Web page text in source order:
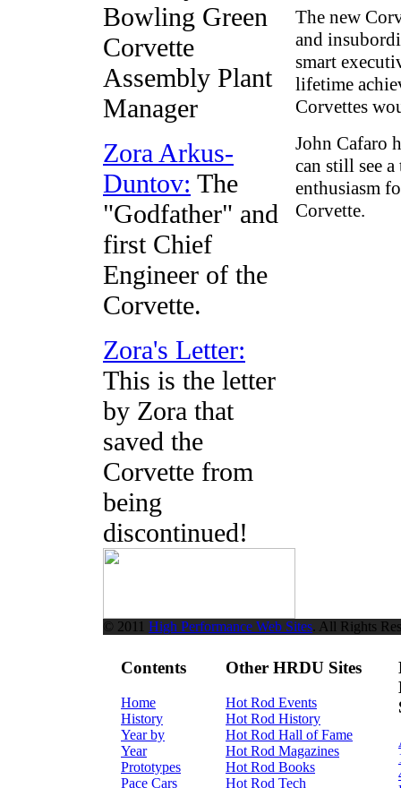
Bowling Green
Corvette
Assembly Plant
Manager
Zora Arkus-
Duntov: The
"Godfather" and
first Chief
Engineer of the
Corvette.
Zora's Letter:
This is the letter
by Zora that
saved the
Corvette from
being
discontinued!
The new
and
smart
lifetime
Corvettes
John Cafaro
can still see
enthusiasm
Corvette.
© 2011 High Performance Web Sites. All Rights
Contents
Home
History
Year by
Year
Prototypes
Pace Cars
Other HRDU Sites
Hot Rod Events
Hot Rod History
Hot Rod Hall of Fame
Hot Rod Magazines
Hot Rod Books
Hot Rod Tech